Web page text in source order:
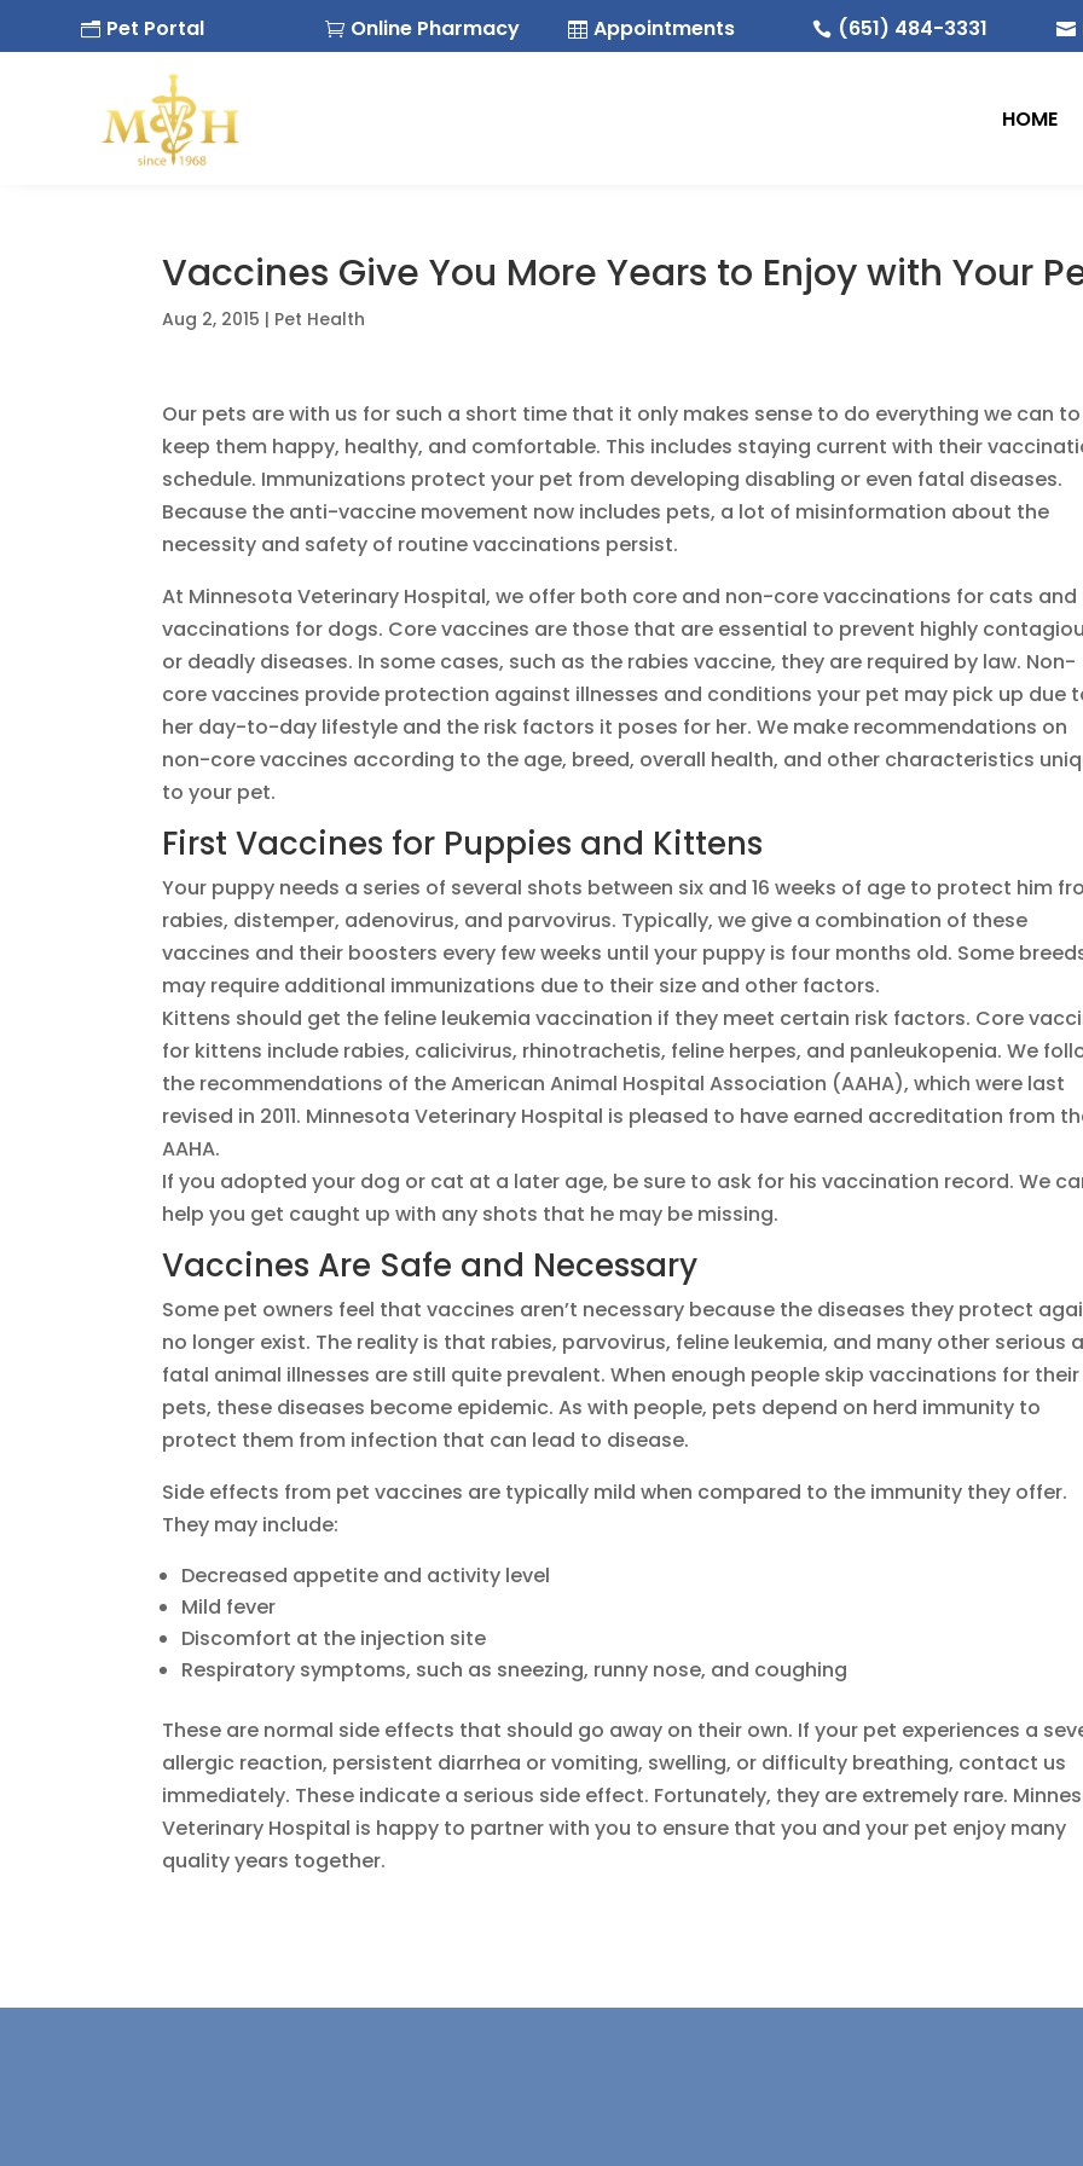
n Pet Portal  Online Pharmacy  Appointments  (651) 484-3331 
HOME
Vaccines Give You More Years to Enjoy with Your
Aug 2, 2015 | Pet Health
Our pets are with us for such a short time that it only makes sense to do everything we can to
keep them happy, healthy, and comfortable. This includes staying current with their
schedule. Immunizations protect your pet from developing disabling or even fatal diseases.
Because the anti-vaccine movement now includes pets, a lot of misinformation about the
necessity and safety of routine vaccinations persist.
At Minnesota Veterinary Hospital, we offer both core and non-core vaccinations for cats and
vaccinations for dogs. Core vaccines are those that are essential to prevent highly
or deadly diseases. In some cases, such as the rabies vaccine, they are required by law. Non-
core vaccines provide protection against illnesses and conditions your pet may pick up due
her day-to-day lifestyle and the risk factors it poses for her. We make recommendations on
non-core vaccines according to the age, breed, overall health, and other characteristics
to your pet.
First Vaccines for Puppies and Kittens
Your puppy needs a series of several shots between six and 16 weeks of age to protect him
rabies, distemper, adenovirus, and parvovirus. Typically, we give a combination of these
vaccines and their boosters every few weeks until your puppy is four months old. Some
may require additional immunizations due to their size and other factors.
Kittens should get the feline leukemia vaccination if they meet certain risk factors. Core
for kittens include rabies, calicivirus, rhinotrachetis, feline herpes, and panleukopenia. We
the recommendations of the American Animal Hospital Association (AAHA), which were last
revised in 2011. Minnesota Veterinary Hospital is pleased to have earned accreditation from
AAHA.
If you adopted your dog or cat at a later age, be sure to ask for his vaccination record. We
help you get caught up with any shots that he may be missing.
Vaccines Are Safe and Necessary
Some pet owners feel that vaccines aren’t necessary because the diseases they protect
no longer exist. The reality is that rabies, parvovirus, feline leukemia, and many other serious
fatal animal illnesses are still quite prevalent. When enough people skip vaccinations for their
pets, these diseases become epidemic. As with people, pets depend on herd immunity to
protect them from infection that can lead to disease.
Side effects from pet vaccines are typically mild when compared to the immunity they offer.
They may include:
Decreased appetite and activity level
Mild fever
Discomfort at the injection site
Respiratory symptoms, such as sneezing, runny nose, and coughing
These are normal side effects that should go away on their own. If your pet experiences a
allergic reaction, persistent diarrhea or vomiting, swelling, or difficulty breathing, contact us
immediately. These indicate a serious side effect. Fortunately, they are extremely rare.
Veterinary Hospital is happy to partner with you to ensure that you and your pet enjoy many
quality years together.